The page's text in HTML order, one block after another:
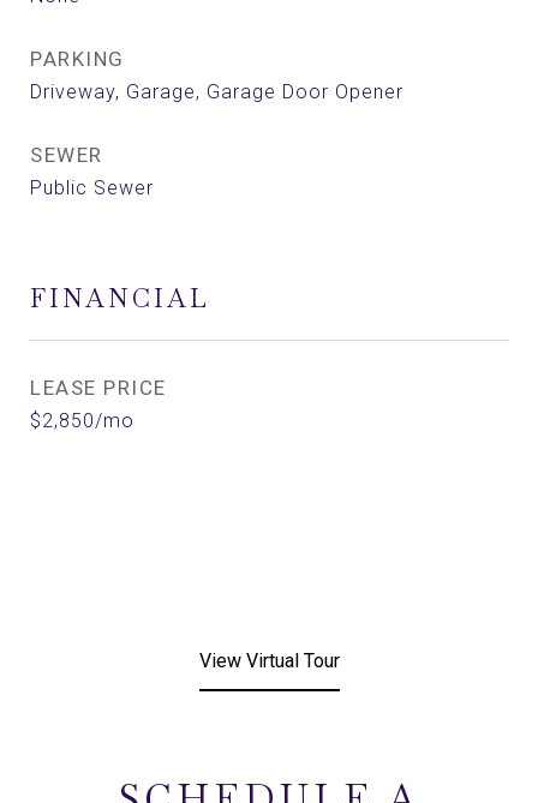
PARKING
Driveway, Garage, Garage Door Opener
SEWER
Public Sewer
FINANCIAL
LEASE PRICE
$2,850/mo
View Virtual Tour